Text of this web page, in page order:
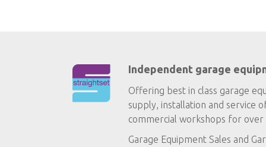
Independent garage
Offering best in class garage
supply, installation and service
commercial workshops for over
Garage Equipment Sales and